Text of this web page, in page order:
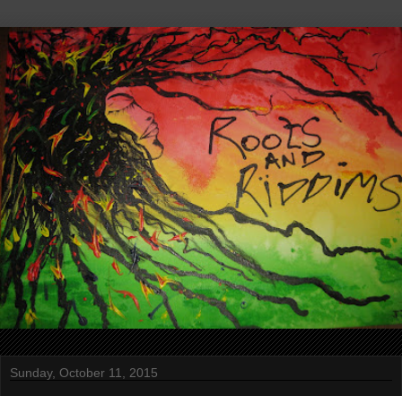
Sunday, October 11, 2015